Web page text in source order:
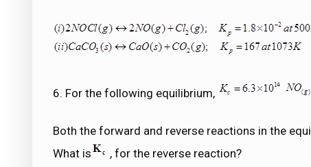
6. For the following equilibrium,
Both the forward and reverse reactions in the
What is
, for the reverse reaction?